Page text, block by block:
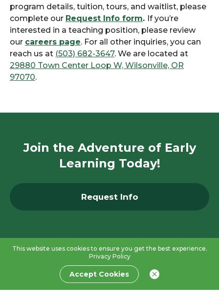
program details, tuition, tours, and waitlist, please
complete our Request Info form. If you’re
interested in a teaching position, please review
our careers page. For all other inquiries, you can
reach us at (503) 682-3647. We are located at
29880 Town Center Loop W, Wilsonville, OR
97070.
Join the Adventure of Early
Learning Today!
Request Info
This website uses cookies to ensure you get the best experience.
Privacy Policy
Accept Cookies